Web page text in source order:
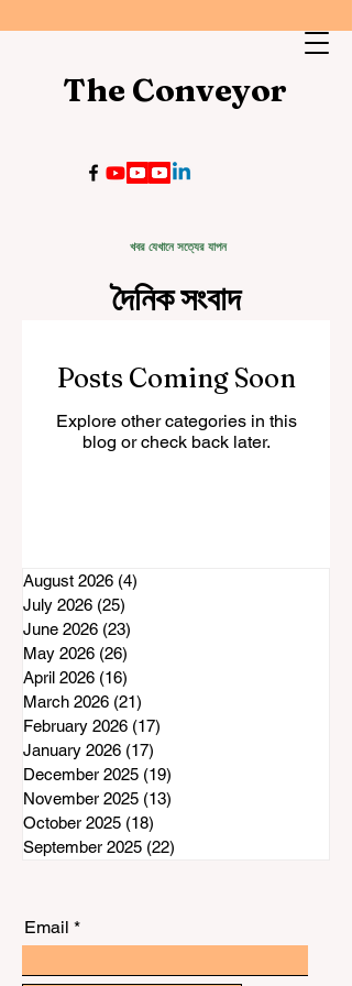
The Conveyor
খবর যেখানে সত্যের যাপন
দৈনিক সংবাদ
Posts Coming Soon
Explore other categories in this
blog or check back later.
August 2026 (4)
July 2026 (25)
June 2026 (23)
May 2026 (26)
April 2026 (16)
March 2026 (21)
February 2026 (17)
January 2026 (17)
December 2025 (19)
November 2025 (13)
October 2025 (18)
September 2025 (22)
Email